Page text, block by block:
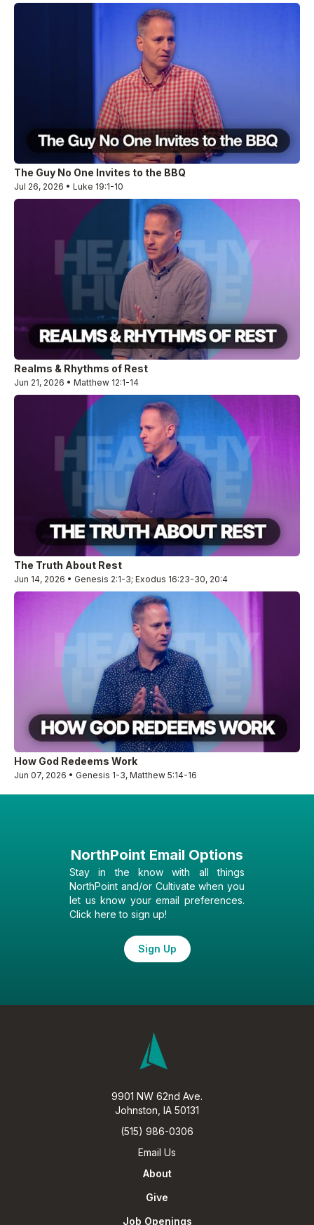
The Guy No One Invites to the BBQ
Jul 26, 2026 • Luke 19:1-10
Realms & Rhythms of Rest
Jun 21, 2026 • Matthew 12:1-14
The Truth About Rest
Jun 14, 2026 • Genesis 2:1-3; Exodus 16:23-30, 20:4
How God Redeems Work
Jun 07, 2026 • Genesis 1-3, Matthew 5:14-16
NorthPoint Email Options
Stay in the know with all things
NorthPoint and/or Cultivate when you
let us know your email preferences.
Click here to sign up!
Sign Up
9901 NW 62nd Ave.
Johnston, IA 50131
(515) 986-0306
Email Us
About
Give
Job Openings